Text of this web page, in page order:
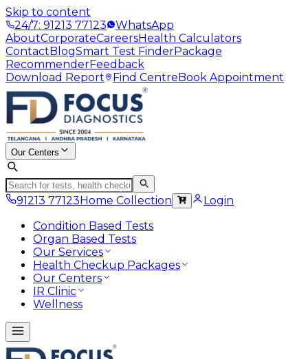
Skip to content
24/7: 91213 77123
WhatsApp
AboutCorporateCareersHealth Calculators
ContactBlogSmart Test FinderPackage
RecommenderFeedback
Download Report
Find CentreBook Appointment
Our Centers
91213 77123Home Collection
Login
Condition Based Tests
Organ Based Tests
Our Services
Health Checkup Packages
Our Centers
IR Clinic
Wellness